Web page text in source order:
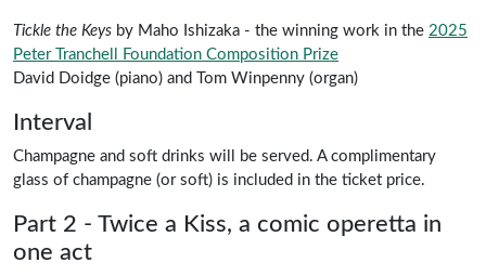
Tickle the Keys by Maho Ishizaka - the winning work in the 2025
Peter Tranchell Foundation Composition Prize
David Doidge (piano) and Tom Winpenny (organ)
Interval
Champagne and soft drinks will be served. A complimentary
glass of champagne (or soft) is included in the ticket price.
Part 2 - Twice a Kiss, a comic operetta in
one act